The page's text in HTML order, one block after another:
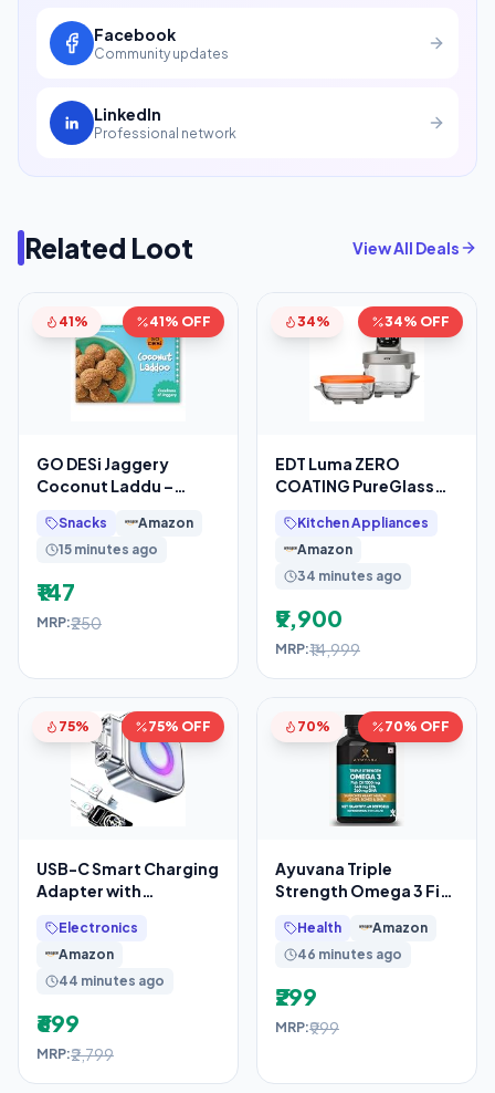
Facebook
Community updates
LinkedIn
Professional network
Related Loot View All Deals
41% 41% OFF
GO DESi Jaggery
Coconut Laddu –
Goodness of Jaggery
Snacks
Amazon
15 minutes ago
₹147
MRP:₹250
34% 34% OFF
EDT Luma ZERO
COATING PureGlass™
4.5L Dual Bowl
Kitchen Appliances
Amazon
34 minutes ago
₹9,900
MRP:₹14,999
75% 75% OFF
USB-C Smart Charging
Adapter with
Disconnect, Auto
Eject
Electronics
Amazon
44 minutes ago
₹699
MRP:₹2,799
70% 70% OFF
Ayuvana Triple
Strength Omega 3 Fish
mg EPA & 360 mg DHA
Health
Amazon
46 minutes ago
₹299
MRP:₹999